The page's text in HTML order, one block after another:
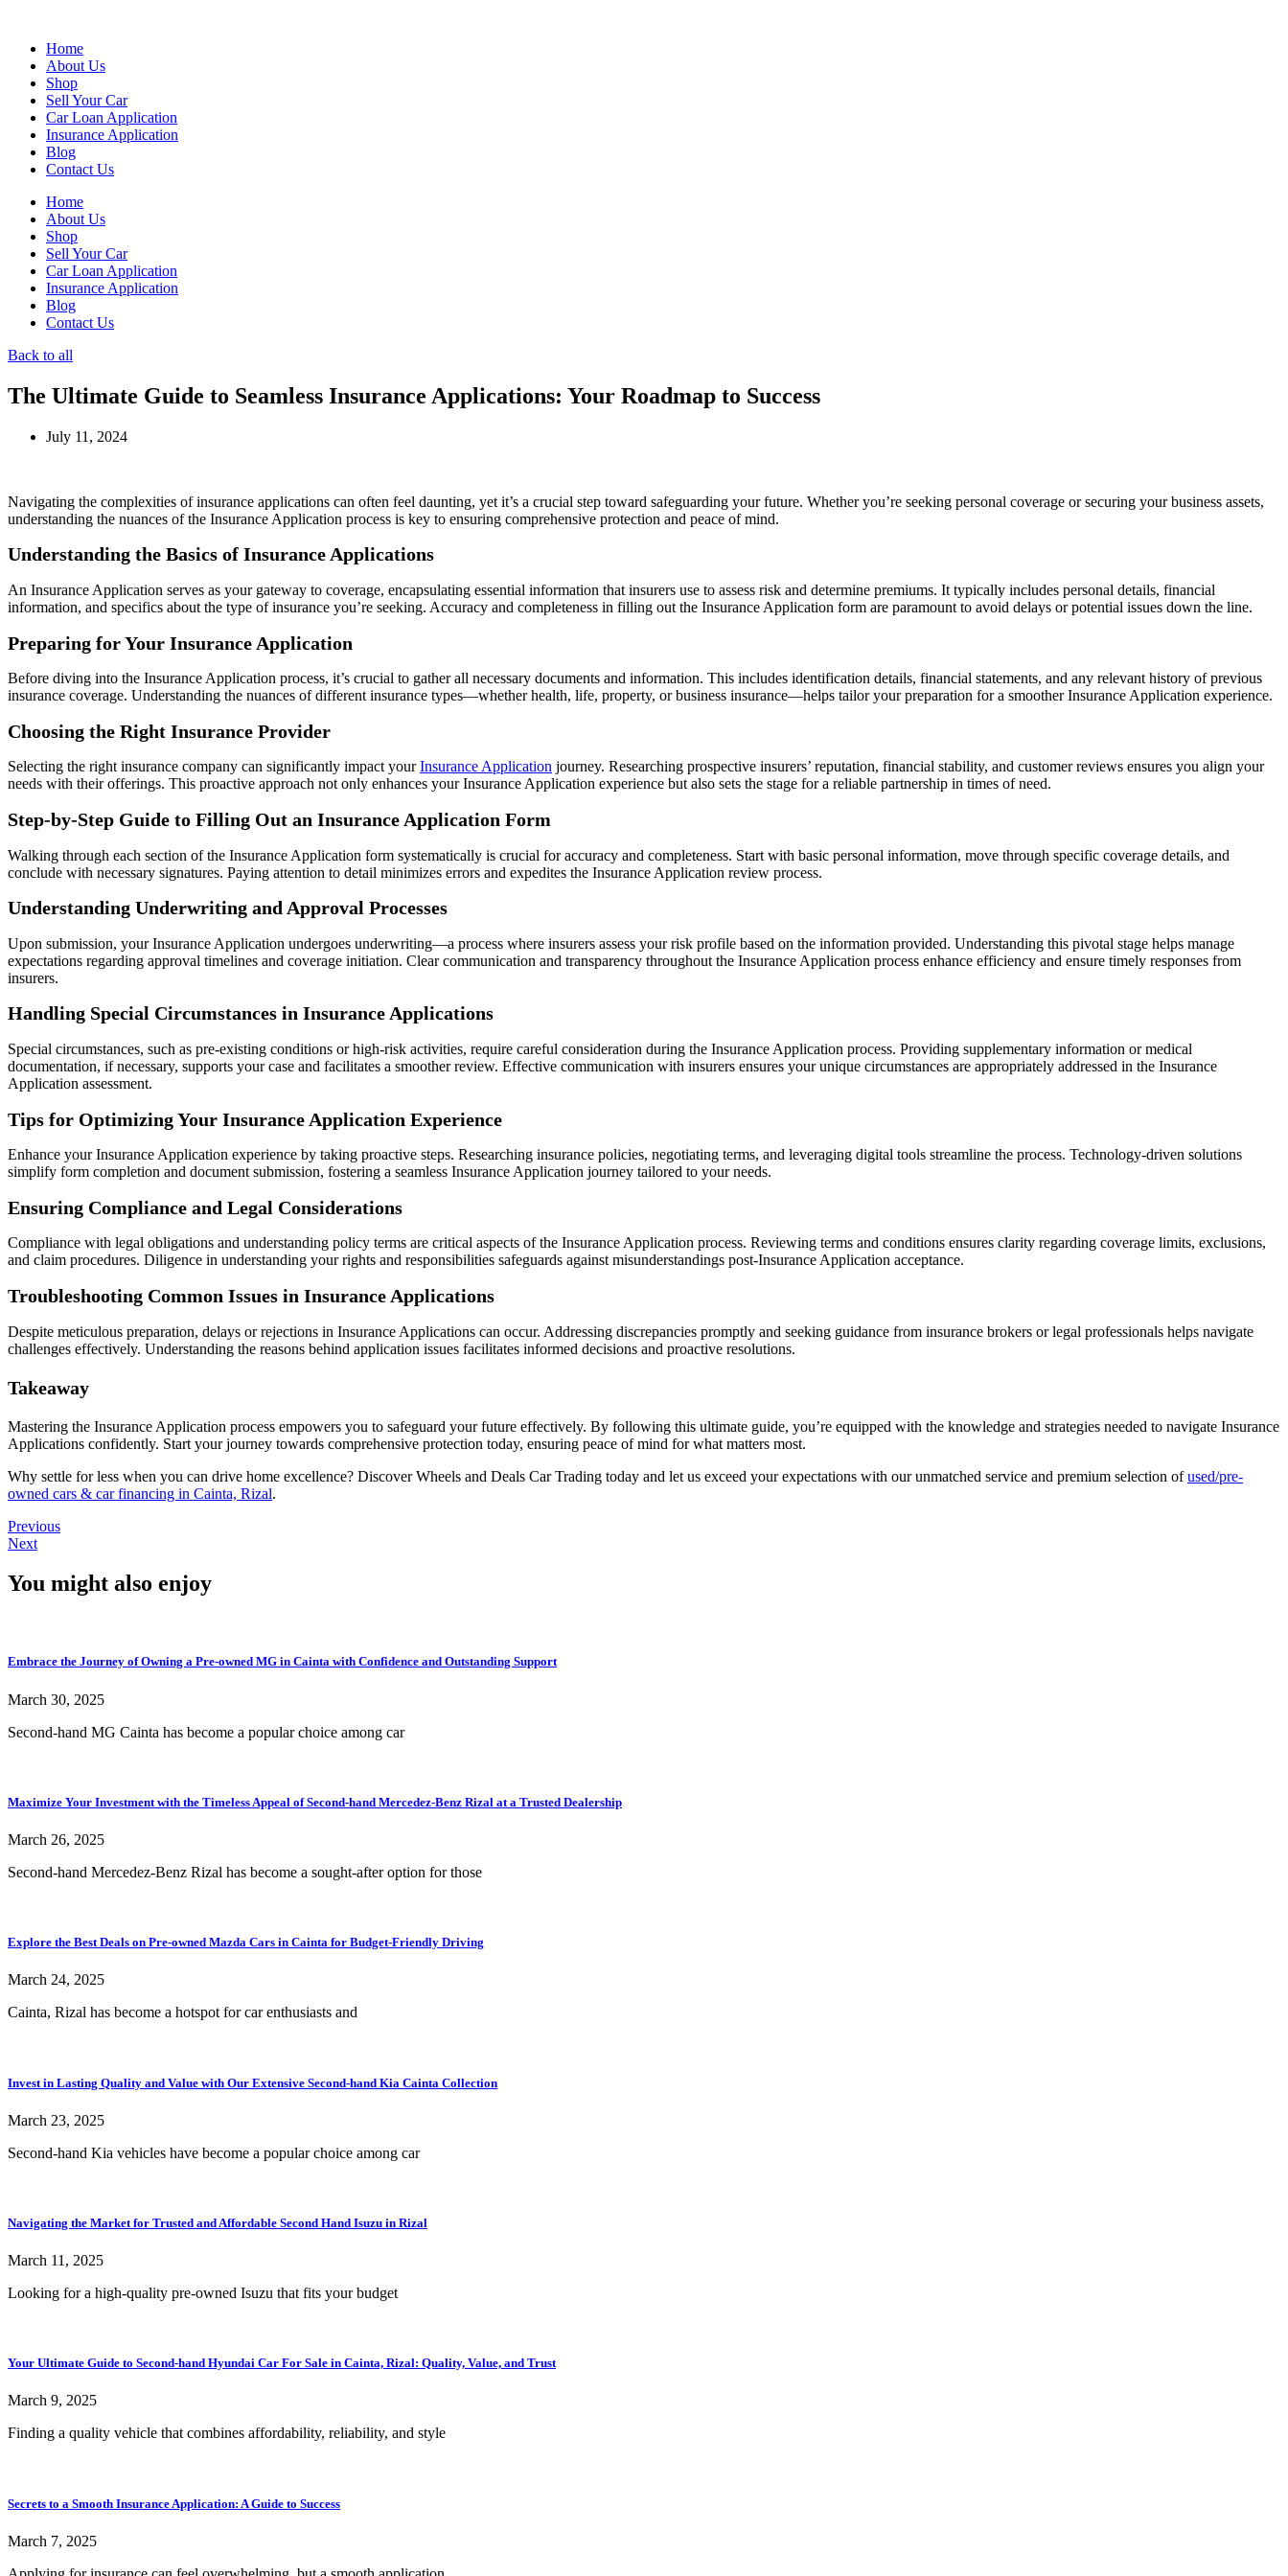
contentHome
About Us
Shop
Sell Your Car
Car Loan Application
Insurance Application
Blog
Contact Us
Home
About Us
Shop
Sell Your Car
Car Loan Application
Insurance Application
Blog
Contact Us
Back to all
The Ultimate Guide to Seamless Insurance Applications: Your Roadmap to Success
July 11, 2024
Navigating the complexities of insurance applications can often feel daunting, yet it’s a crucial step toward safeguarding your future. Whether you’re seeking personal coverage or securing your business assets,
understanding the nuances of the Insurance Application process is key to ensuring comprehensive protection and peace of mind.
Understanding the Basics of Insurance Applications
An Insurance Application serves as your gateway to coverage, encapsulating essential information that insurers use to assess risk and determine premiums. It typically includes personal details, financial
information, and specifics about the type of insurance you’re seeking. Accuracy and completeness in filling out the Insurance Application form are paramount to avoid delays or potential issues down the line.
Preparing for Your Insurance Application
Before diving into the Insurance Application process, it’s crucial to gather all necessary documents and information. This includes identification details, financial statements, and any relevant history of previous
insurance coverage. Understanding the nuances of different insurance types—whether health, life, property, or business insurance—helps tailor your preparation for a smoother Insurance Application experience.
Choosing the Right Insurance Provider
Selecting the right insurance company can significantly impact yourInsurance Application journey. Researching prospective insurers’ reputation, financial stability, and customer reviews ensures you align your
needs with their offerings. This proactive approach not only enhances your Insurance Application experience but also sets the stage for a reliable partnership in times of need.
Step-by-Step Guide to Filling Out an Insurance Application Form
Walking through each section of the Insurance Application form systematically is crucial for accuracy and completeness. Start with basic personal information, move through specific coverage details, and
conclude with necessary signatures. Paying attention to detail minimizes errors and expedites the Insurance Application review process.
Understanding Underwriting and Approval Processes
Upon submission, your Insurance Application undergoes underwriting—a process where insurers assess your risk profile based on the information provided. Understanding this pivotal stage helps manage
expectations regarding approval timelines and coverage initiation. Clear communication and transparency throughout the Insurance Application process enhance efficiency and ensure timely responses from
insurers.
Handling Special Circumstances in Insurance Applications
Special circumstances, such as pre-existing conditions or high-risk activities, require careful consideration during the Insurance Application process. Providing supplementary information or medical
documentation, if necessary, supports your case and facilitates a smoother review. Effective communication with insurers ensures your unique circumstances are appropriately addressed in the Insurance
Application assessment.
Tips for Optimizing Your Insurance Application Experience
Enhance your Insurance Application experience by taking proactive steps. Researching insurance policies, negotiating terms, and leveraging digital tools streamline the process. Technology-driven solutions
simplify form completion and document submission, fostering a seamless Insurance Application journey tailored to your needs.
Ensuring Compliance and Legal Considerations
Compliance with legal obligations and understanding policy terms are critical aspects of the Insurance Application process. Reviewing terms and conditions ensures clarity regarding coverage limits, exclusions,
and claim procedures. Diligence in understanding your rights and responsibilities safeguards against misunderstandings post-Insurance Application acceptance.
Troubleshooting Common Issues in Insurance Applications
Despite meticulous preparation, delays or rejections in Insurance Applications can occur. Addressing discrepancies promptly and seeking guidance from insurance brokers or legal professionals helps navigate
challenges effectively. Understanding the reasons behind application issues facilitates informed decisions and proactive resolutions.
Takeaway
Mastering the Insurance Application process empowers you to safeguard your future effectively. By following this ultimate guide, you’re equipped with the knowledge and strategies needed to navigate Insurance
Applications confidently. Start your journey towards comprehensive protection today, ensuring peace of mind for what matters most.
Why settle for less when you can drive home excellence? Discover Wheels and Deals Car Trading today and let us exceed your expectations with our unmatched service and premium selection ofused/pre-
owned cars & car financing in Cainta, Rizal.
Previous
Next
You might also enjoy
Embrace the Journey of Owning a Pre-owned MG in Cainta with Confidence and Outstanding Support
March 30, 2025
Second-hand MG Cainta has become a popular choice among car
Maximize Your Investment with the Timeless Appeal of Second-hand Mercedez-Benz Rizal at a Trusted Dealership
March 26, 2025
Second-hand Mercedez-Benz Rizal has become a sought-after option for those
Explore the Best Deals on Pre-owned Mazda Cars in Cainta for Budget-Friendly Driving
March 24, 2025
Cainta, Rizal has become a hotspot for car enthusiasts and
Invest in Lasting Quality and Value with Our Extensive Second-hand Kia Cainta Collection
March 23, 2025
Second-hand Kia vehicles have become a popular choice among car
Navigating the Market for Trusted and Affordable Second Hand Isuzu in Rizal
March 11, 2025
Looking for a high-quality pre-owned Isuzu that fits your budget
Your Ultimate Guide to Second-hand Hyundai Car For Sale in Cainta, Rizal: Quality, Value, and Trust
March 9, 2025
Finding a quality vehicle that combines affordability, reliability, and style
Secrets to a Smooth Insurance Application: A Guide to Success
March 7, 2025